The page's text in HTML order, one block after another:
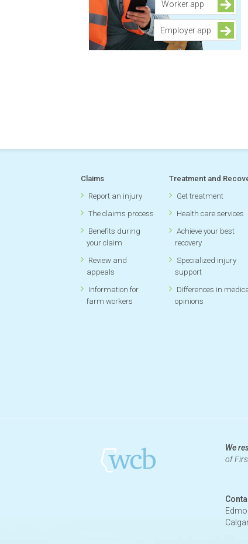
Worker app
Employer app
Claims
Report an injury
The claims process
Benefits during
your claim
Review and
appeals
Information for
farm workers
Treatment and
Get treatment
Health care services
Achieve your best
recovery
Specialized injury
support
Differences in
opinions
We
of